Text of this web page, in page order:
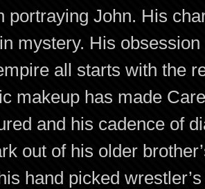
portraying John. His
mystery. His
all starts with the
makeup has made
and his cadence of
out of his older
hand picked